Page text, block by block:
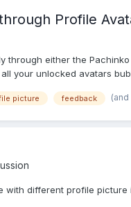
Profile
through either the
your unlocked avatars
picture feedback (and
different profile